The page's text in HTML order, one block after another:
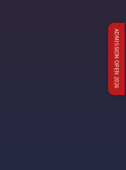
ADMISSION OPEN 2026